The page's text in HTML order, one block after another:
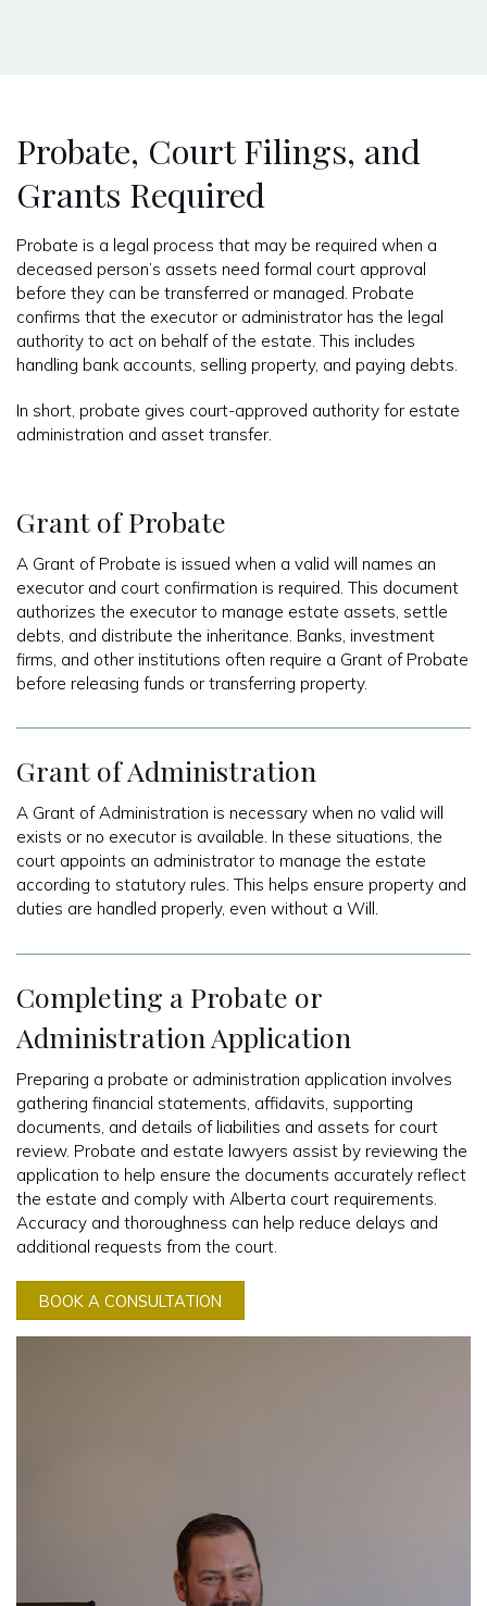
Probate, Court Filings, and
Grants Required
Probate is a legal process that may be required when a
deceased person’s assets need formal court approval
before they can be transferred or managed. Probate
confirms that the executor or administrator has the legal
authority to act on behalf of the estate. This includes
handling bank accounts, selling property, and paying debts.
In short, probate gives court-approved authority for estate
administration and asset transfer.
Grant of Probate
A Grant of Probate is issued when a valid will names an
executor and court confirmation is required. This document
authorizes the executor to manage estate assets, settle
debts, and distribute the inheritance. Banks, investment
firms, and other institutions often require a Grant of Probate
before releasing funds or transferring property.
Grant of Administration
A Grant of Administration is necessary when no valid will
exists or no executor is available. In these situations, the
court appoints an administrator to manage the estate
according to statutory rules. This helps ensure property and
duties are handled properly, even without a Will.
Completing a Probate or
Administration Application
Preparing a probate or administration application involves
gathering financial statements, affidavits, supporting
documents, and details of liabilities and assets for court
review. Probate and estate lawyers assist by reviewing the
application to help ensure the documents accurately reflect
the estate and comply with Alberta court requirements.
Accuracy and thoroughness can help reduce delays and
additional requests from the court.
BOOK A CONSULTATION